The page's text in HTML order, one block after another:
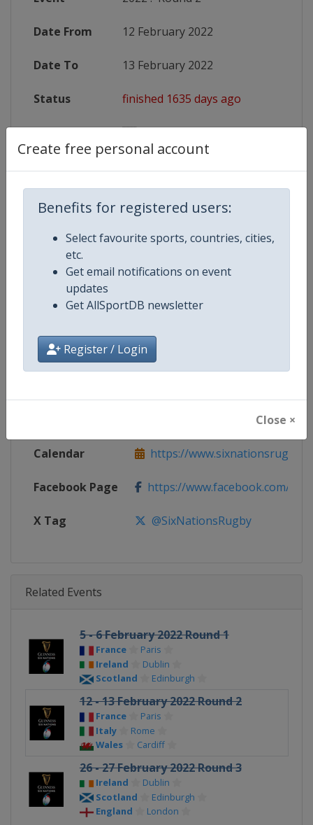
Create free personal account
Benefits for registered users:
Select favourite sports, countries, cities,
etc.
Get email notifications on event
updates
Get AllSportDB newsletter
Register / Login
Close ×
Date From 12 February 2022
Date To 13 February 2022
Status finished 1635 days ago
Wikipedia https://en.wikipedia.org/wiki/
Competition Details
Competition
Gender Men
https://
Calendar https://
Facebook Page https://www.facebook.com/
X Tag @SixNationsRugby
Related Events
5 - 6 February 2022 Round 1
France
Paris
Ireland
Dublin
Scotland
Edinburgh
12 - 13 February 2022 Round 2
France
Paris
Italy
Rome
Wales
Cardiff
26 - 27 February 2022 Round 3
Ireland
Dublin
Scotland
Edinburgh
England
London